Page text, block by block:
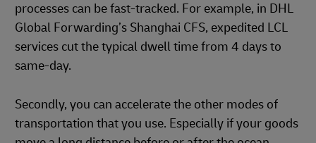
processes can be fast-tracked. For example, in DHL
Global Forwarding’s Shanghai CFS, expedited LCL
services cut the typical dwell time from 4 days to
same-day.
Secondly, you can accelerate the other modes of
transportation that you use. Especially if your goods